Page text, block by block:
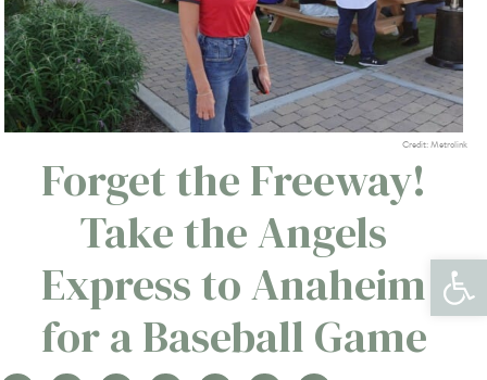
Credit: Metrolink
Forget the Freeway!
Take the Angels
Express to Anaheim
for a Baseball Game